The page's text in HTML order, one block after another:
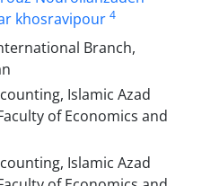
khosravipour 4
Branch,
Islamic Azad
of Economics and
Islamic Azad